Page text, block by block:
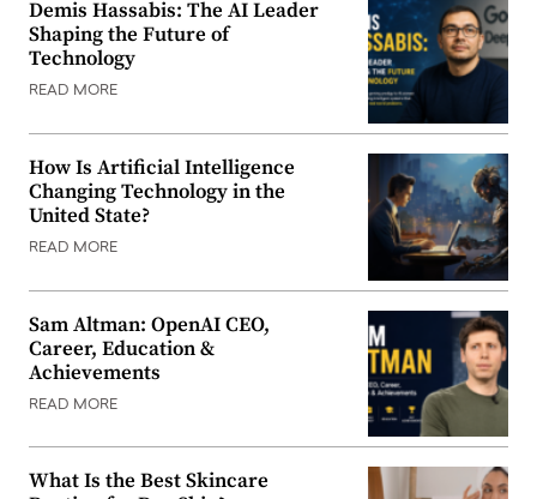
Demis Hassabis: The AI Leader
Shaping the Future of
Technology
READ MORE
How Is Artificial Intelligence
Changing Technology in the
United State?
READ MORE
Sam Altman: OpenAI CEO,
Career, Education &
Achievements
READ MORE
What Is the Best Skincare